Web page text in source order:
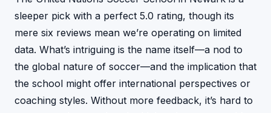
sleeper pick with a perfect 5.0 rating, though its
mere six reviews mean we’re operating on limited
data. What’s intriguing is the name itself—a nod to
the global nature of soccer—and the implication that
the school might offer international perspectives or
coaching styles. Without more feedback, it’s hard to